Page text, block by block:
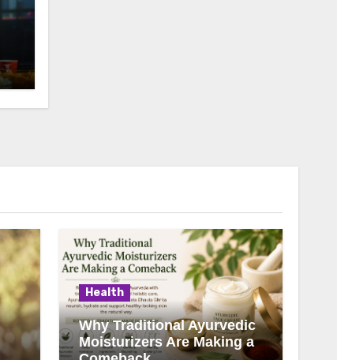
Health
Why Traditional Ayurvedic
Moisturizers Are Making a